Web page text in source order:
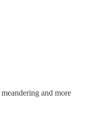
and more